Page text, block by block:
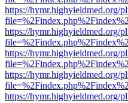
https://hymr.highyieldmed.org/
https://hymr.highyieldmed.org/
https://hymr.highyieldmed.org/
https://hymr.highyieldmed.org/
https://hymr.highyieldmed.org/